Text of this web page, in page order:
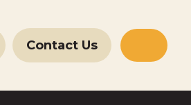
Contact Us